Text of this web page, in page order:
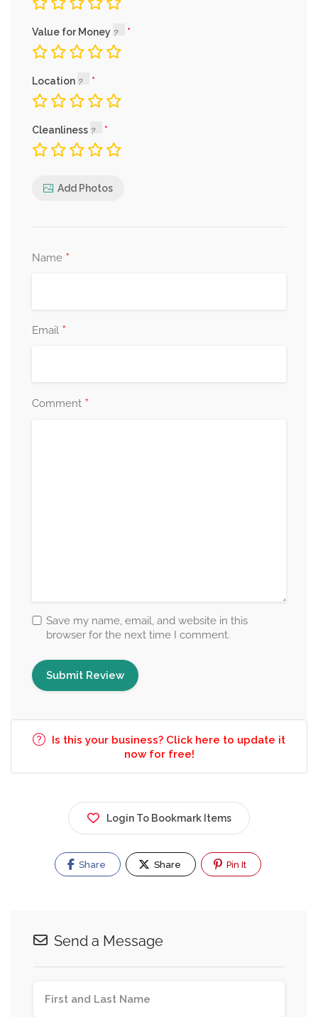
Value for Money
Location
Cleanliness
Add Photos
Name *
Email *
Comment *
Save my name, email, and website in this
browser for the next time I comment.
Is this your business? Click here to update it
now for free!
Login To Bookmark Items
Share Share Pin It
Send a Message